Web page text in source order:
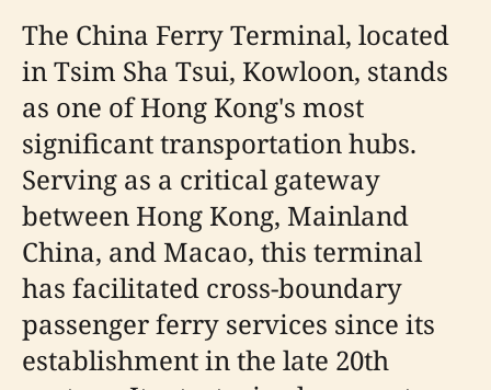
The China Ferry Terminal, located
in Tsim Sha Tsui, Kowloon, stands
as one of Hong Kong's most
significant transportation hubs.
Serving as a critical gateway
between Hong Kong, Mainland
China, and Macao, this terminal
has facilitated cross-boundary
passenger ferry services since its
establishment in the late 20th